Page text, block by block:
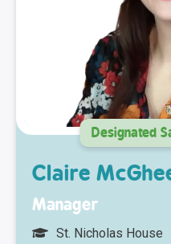
Designated
Claire
Manager
St. Nicholas House